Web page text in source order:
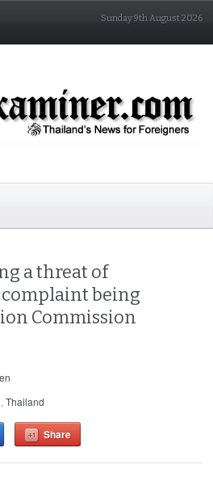
Sunday 9th August 2026
a threat of
being
Commission
,Thailand
Share